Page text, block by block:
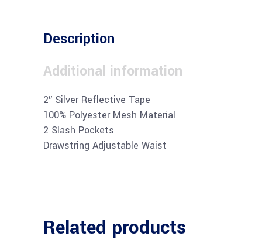
Description
Additional information
2″ Silver Reflective Tape
100% Polyester Mesh Material
2 Slash Pockets
Drawstring Adjustable Waist
Related products